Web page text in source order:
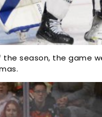
season, the game